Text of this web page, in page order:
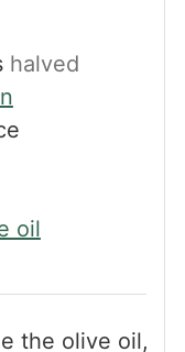
halved
oil
the olive oil,